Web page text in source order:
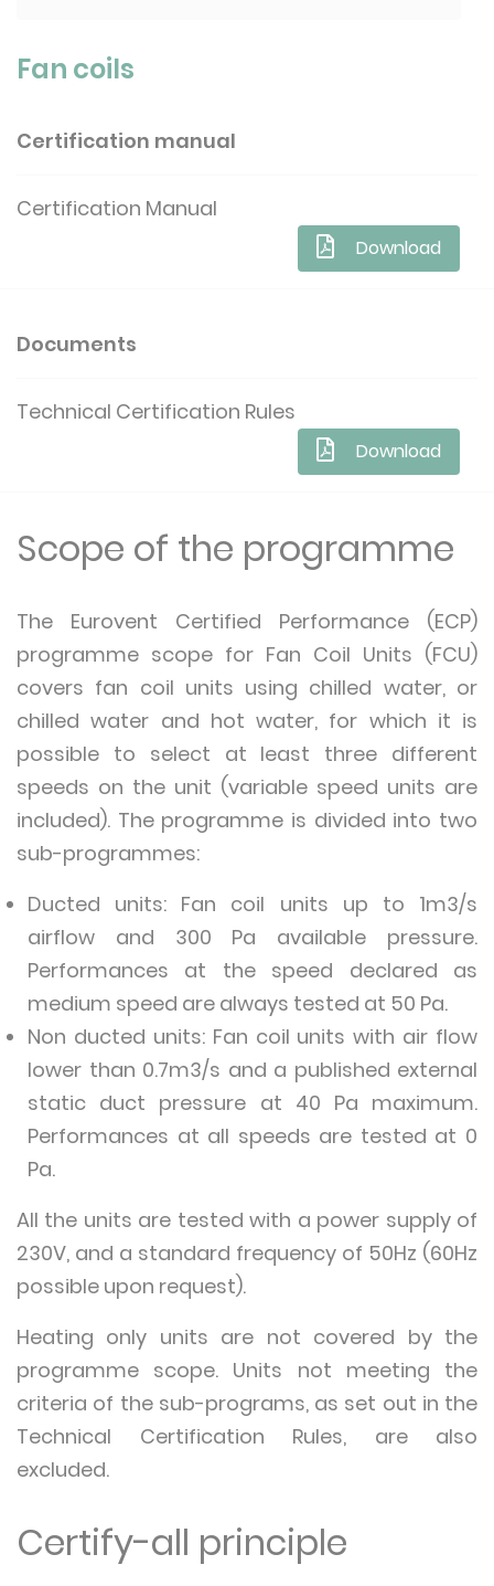
Fan coils
Certification manual
Certification Manual
Download
Documents
Technical Certification Rules
Download
Scope of the programme
The Eurovent Certified Performance (ECP)
programme scope for Fan Coil Units (FCU)
covers fan coil units using chilled water, or
chilled water and hot water, for which it is
possible to select at least three different
speeds on the unit (variable speed units are
included). The programme is divided into two
sub-programmes:
Ducted units: Fan coil units up to 1m3/s
airflow and 300 Pa available pressure.
Performances at the speed declared as
medium speed are always tested at 50 Pa.
Non ducted units: Fan coil units with air flow
lower than 0.7m3/s and a published external
static duct pressure at 40 Pa maximum.
Performances at all speeds are tested at 0
Pa.
All the units are tested with a power supply of
230V, and a standard frequency of 50Hz (60Hz
possible upon request).
Heating only units are not covered by the
programme scope. Units not meeting the
criteria of the sub-programs, as set out in the
Technical Certification Rules, are also
excluded.
Certify-all principle